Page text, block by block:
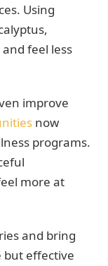
Using
feel less
improve
now
programs.
more at
and bring
but effective